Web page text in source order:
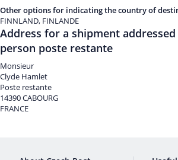
Other options for indicating the country of
FINNLAND, FINLANDE
Address for a shipment
person poste restante
Monsieur
Clyde Hamlet
Poste restante
14390 CABOURG
FRANCE